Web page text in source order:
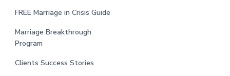
FREE Marriage in Crisis Guide
Marriage Breakthrough
Program
Clients Success Stories